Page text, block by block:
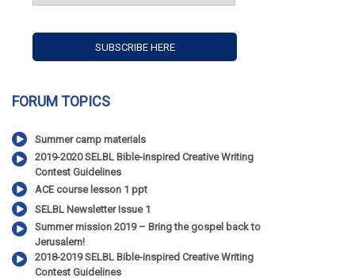
FORUM TOPICS
Summer camp materials
2019-2020 SELBL Bible-inspired Creative Writing
Contest Guidelines
ACE course lesson 1 ppt
SELBL Newsletter Issue 1
Summer mission 2019 – Bring the gospel back to
Jerusalem!
2018-2019 SELBL Bible-inspired Creative Writing
Contest Guidelines